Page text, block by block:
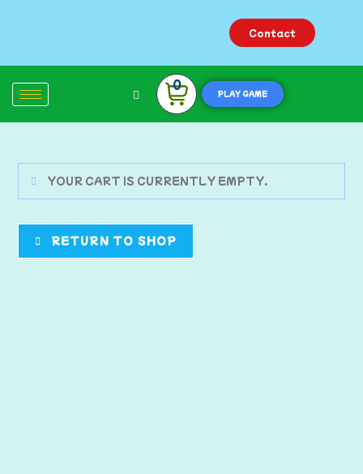
Contact
0
PLAY GAME
YOUR CART IS CURRENTLY EMPTY.
RETURN TO SHOP